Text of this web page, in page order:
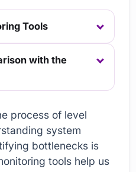
Tools
with the
process of level
system
bottlenecks is
tools help us